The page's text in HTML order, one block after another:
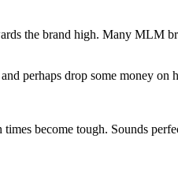
the brand high. Many MLM
perhaps drop some money on
become tough. Sounds